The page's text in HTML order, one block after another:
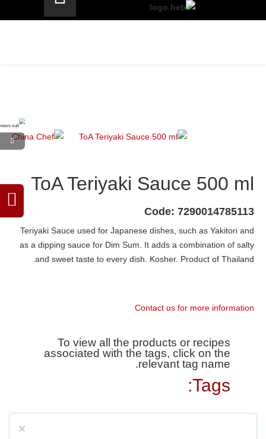
ToA Teriyaki Sauce 500 ml
Code: 7290014785113
Teriyaki Sauce used for Japanese dishes, such as Yakitori and
as a dipping sauce for Dim Sum. It adds a combination of salty
and sweet taste to every dish. Kosher. Product of Thailand.
Contact us for more information
To view all the products or recipes
associated with the tags, click on the
relevant tag name.
Tags:
×